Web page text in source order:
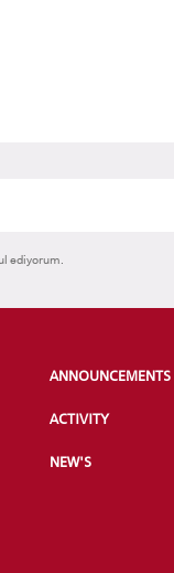
ediyorum.
ANNOUNCEMENTS
ACTIVITY
NEW'S